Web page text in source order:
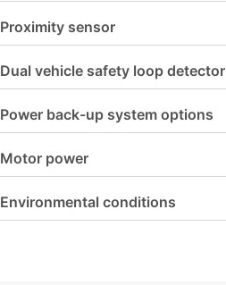
Proximity sensor
Dual vehicle safety loop detector
Power back-up system options
Motor power
Environmental conditions